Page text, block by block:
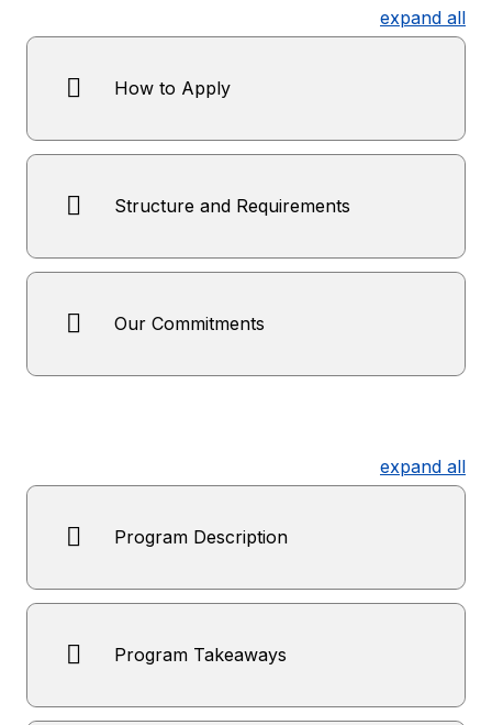
expand all
How to Apply
Structure and Requirements
Our Commitments
expand all
Program Description
Program Takeaways